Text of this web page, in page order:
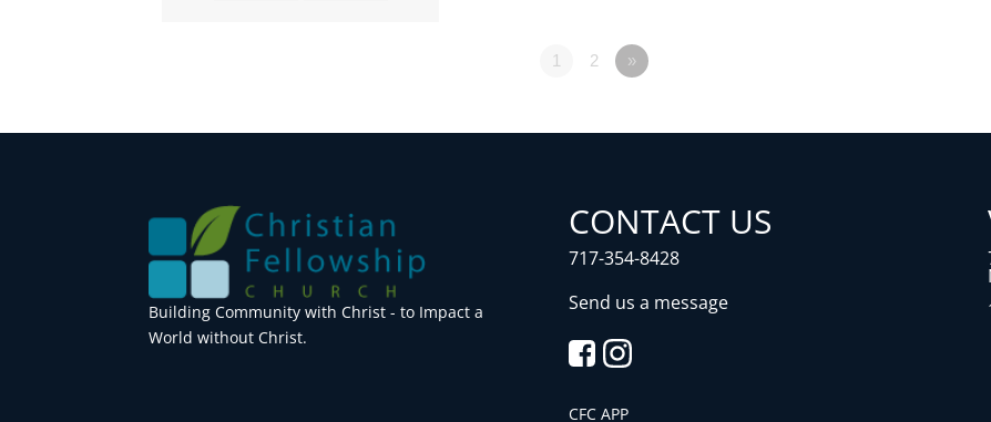
1 2 »
Building Community with Christ - to Impact a
World without Christ.
CONTACT US
717-354-8428
Send us a message
CFC APP